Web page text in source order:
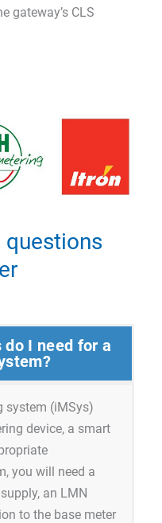
gateway’s CLS
questions
I need for a
system (iMSys)
device, a smart
you will need a
an LMN
to the base meter